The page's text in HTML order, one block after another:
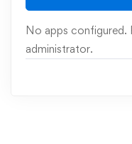
No apps configured.
administrator.